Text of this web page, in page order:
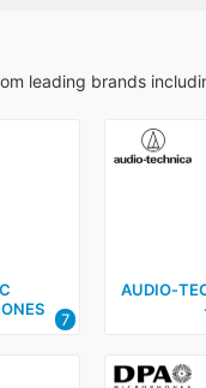
leading brands
7